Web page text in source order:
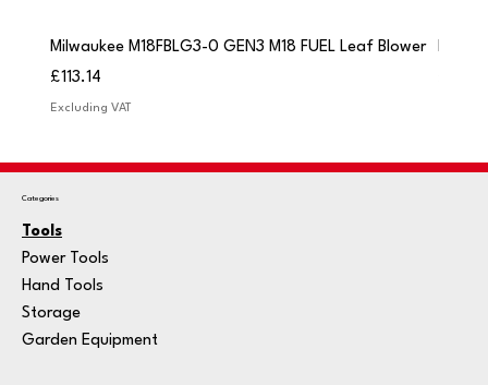
Milwaukee M18FBLG3-0 GEN3 M18 FUEL Leaf Blower
Price
£113.14
Excluding VAT
Categories
Tools
Power Tools
Hand Tools
Storage
Garden Equipment